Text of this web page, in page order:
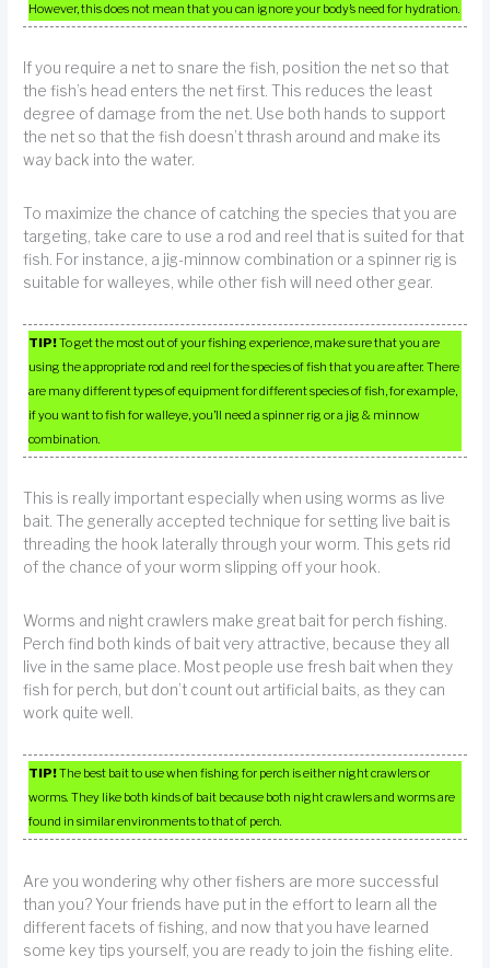
However, this does not mean that you can ignore your body’s need for hydration.
If you require a net to snare the fish, position the net so that
the fish’s head enters the net first. This reduces the least
degree of damage from the net. Use both hands to support
the net so that the fish doesn’t thrash around and make its
way back into the water.
To maximize the chance of catching the species that you are
targeting, take care to use a rod and reel that is suited for that
fish. For instance, a jig-minnow combination or a spinner rig is
suitable for walleyes, while other fish will need other gear.
TIP!To get the most out of your fishing experience, make sure that you are
using the appropriate rod and reel for the species of fish that you are after. There
are many different types of equipment for different species of fish, for example,
if you want to fish for walleye, you’ll need a spinner rig or a jig & minnow
combination.
This is really important especially when using worms as live
bait. The generally accepted technique for setting live bait is
threading the hook laterally through your worm. This gets rid
of the chance of your worm slipping off your hook.
Worms and night crawlers make great bait for perch fishing.
Perch find both kinds of bait very attractive, because they all
live in the same place. Most people use fresh bait when they
fish for perch, but don’t count out artificial baits, as they can
work quite well.
TIP!The best bait to use when fishing for perch is either night crawlers or
worms. They like both kinds of bait because both night crawlers and worms are
found in similar environments to that of perch.
Are you wondering why other fishers are more successful
than you? Your friends have put in the effort to learn all the
different facets of fishing, and now that you have learned
some key tips yourself, you are ready to join the fishing elite.